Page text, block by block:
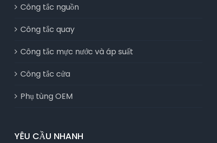
Công tắc nguồn
Công tắc quay
Công tắc mực nước và áp suất
Công tắc cửa
Phụ tùng OEM
YÊU CẦU NHANH